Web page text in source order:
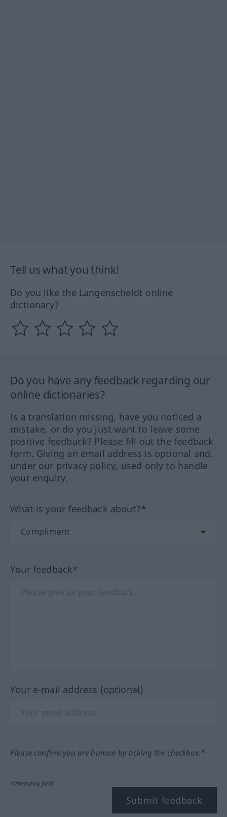
Tell us what you think!
Do you like the Langenscheidt online
dictionary?
Do you have any feedback regarding our
online dictionaries?
Is a translation missing, have you noticed a
mistake, or do you just want to leave some
positive feedback? Please fill out the feedback
form. Giving an email address is optional and,
under our privacy policy, used only to handle
your enquiry.
What is your feedback about?*
Your feedback*
Your e-mail address (optional)
Please confirm you are human by ticking the checkbox.*
*Mandatory field
Submit feedback